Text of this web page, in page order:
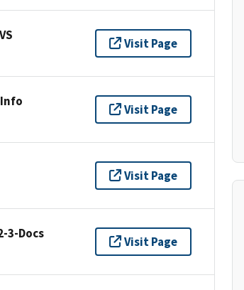
Visit Page
Visit Page
Visit Page
3-Docs
Visit Page